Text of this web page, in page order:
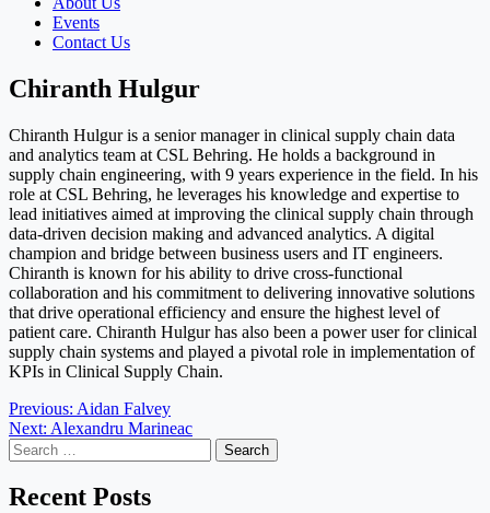
Events
Contact Us
Chiranth Hulgur
Chiranth Hulgur is a senior manager in clinical supply chain data
and analytics team at CSL Behring. He holds a background in
supply chain engineering, with 9 years experience in the field. In his
role at CSL Behring, he leverages his knowledge and expertise to
lead initiatives aimed at improving the clinical supply chain through
data-driven decision making and advanced analytics. A digital
champion and bridge between business users and IT engineers.
Chiranth is known for his ability to drive cross-functional
collaboration and his commitment to delivering innovative solutions
that drive operational efficiency and ensure the highest level of
patient care. Chiranth Hulgur has also been a power user for clinical
supply chain systems and played a pivotal role in implementation of
KPIs in Clinical Supply Chain.
Post
navigation
Previous: Aidan Falvey
Next: Alexandru Marineac
Search
for:
Recent Posts